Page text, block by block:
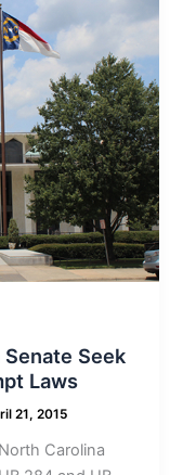
Seek
Laws
21, 2015
Carolina